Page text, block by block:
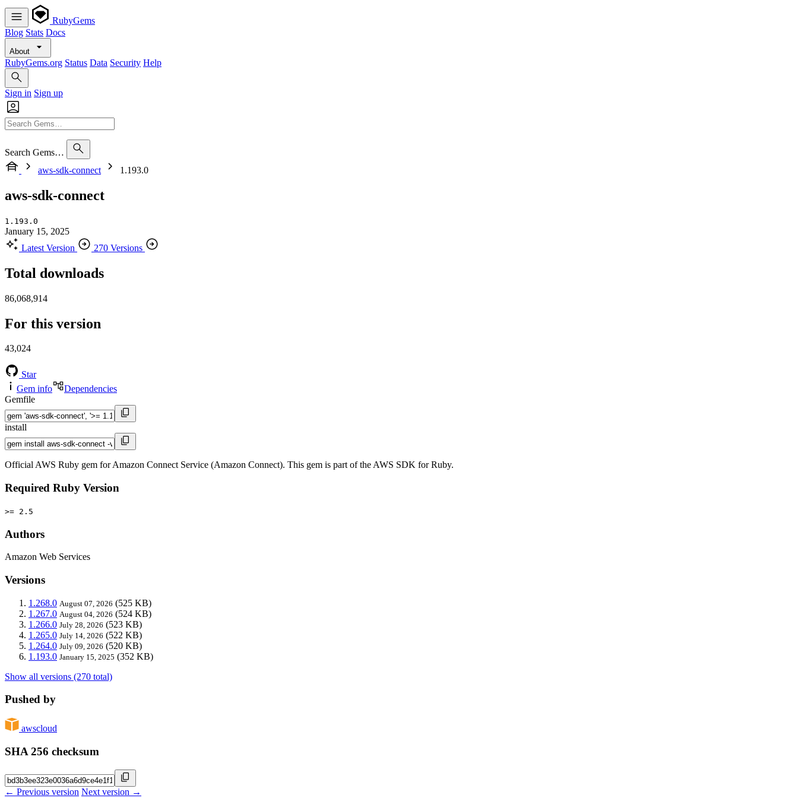
RubyGems
Blog Stats Docs
About
RubyGems.org Status Data Security Help
Sign in Sign up
Search Gems…
aws-sdk-connect
1.193.0
aws-sdk-connect
1.193.0
January 15, 2025
Latest Version
270 Versions
Total downloads
86,068,914
For this version
43,024
Star
Gem info
Dependencies
Gemfile
install
Official AWS Ruby gem for Amazon Connect Service (Amazon Connect). This gem is part of the AWS SDK for Ruby.
Required Ruby Version
>= 2.5
Authors
Amazon Web Services
Versions
1.268.0 August 07, 2026 (525 KB)
1.267.0 August 04, 2026 (524 KB)
1.266.0 July 28, 2026 (523 KB)
1.265.0 July 14, 2026 (522 KB)
1.264.0 July 09, 2026 (520 KB)
1.193.0 January 15, 2025 (352 KB)
Show all versions (270 total)
Pushed by
awscloud
SHA 256 checksum
← Previous version Next version →